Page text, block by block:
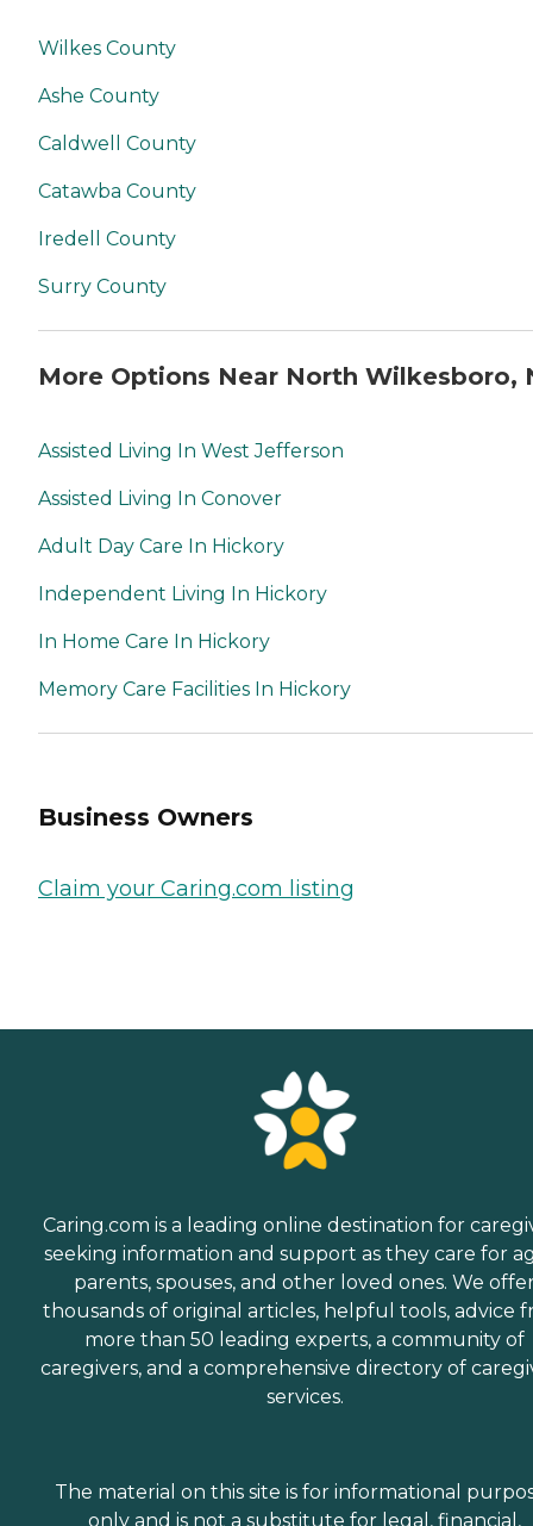
Wilkes County
Ashe County
Caldwell County
Catawba County
Iredell County
Surry County
More Options Near North Wilkesboro,
Assisted Living In West Jefferson
Assisted Living In Conover
Adult Day Care In Hickory
Independent Living In Hickory
In Home Care In Hickory
Memory Care Facilities In Hickory
Business Owners
Claim your Caring.com listing
Caring.com is a leading online destination for
seeking information and support as they care for
parents, spouses, and other loved ones. We
thousands of original articles, helpful tools, advice
more than 50 leading experts, a community of
caregivers, and a comprehensive directory of
services.
The material on this site is for informational
only and is not a substitute for legal, financial,